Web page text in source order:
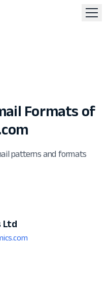
Formats of
patterns and formats
Ltd